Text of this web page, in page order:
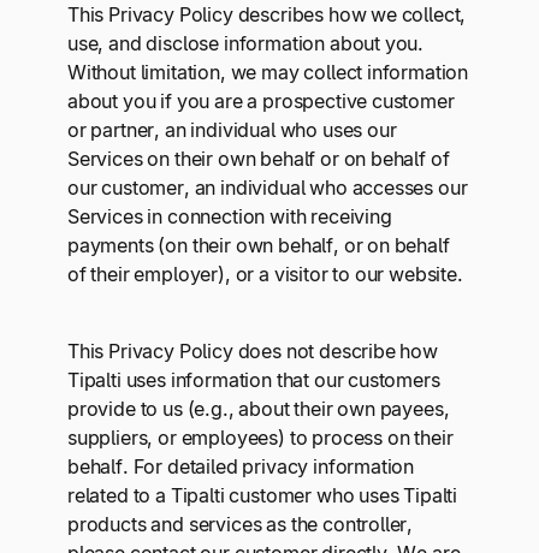
Ready to save time and
money?
Request a Demo
This Privacy Policy describes how we collect,
use, and disclose information about you.
Without limitation, we may collect information
about you if you are a prospective customer
or partner, an individual who uses our
Services on their own behalf or on behalf of
our customer, an individual who accesses our
Services in connection with receiving
payments (on their own behalf, or on behalf
of their employer), or a visitor to our website.
This Privacy Policy does not describe how
Tipalti uses information that our customers
provide to us (e.g., about their own payees,
suppliers, or employees) to process on their
behalf. For detailed privacy information
related to a Tipalti customer who uses Tipalti
products and services as the controller,